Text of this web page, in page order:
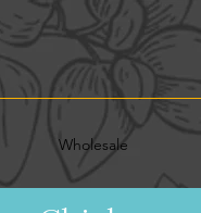
Wholesale